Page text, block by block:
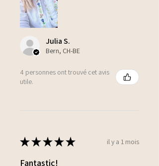
Julia S.
Bern, CH-BE
4 personnes ont trouvé cet avis
utile.
★★★★★ il y a 1 mois
Fantastic!